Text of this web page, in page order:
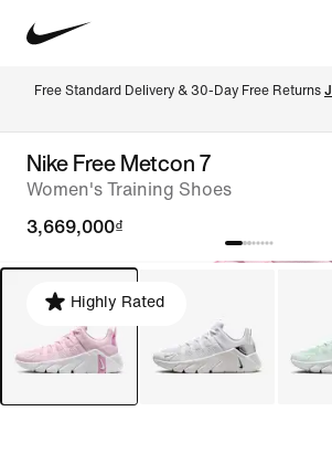
Free Standard Delivery & 30-Day Free Returns
Nike Free Metcon 7
Women's Training Shoes
3,669,000₫
Highly Rated